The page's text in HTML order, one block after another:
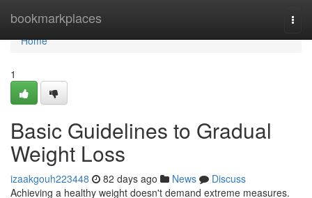
bookmarkplaces
Home
Home
1
Basic Guidelines to Gradual
Weight Loss
izaakgouh223448 82 days ago News
Discuss
Achieving a healthy weight doesn't demand extreme measures.